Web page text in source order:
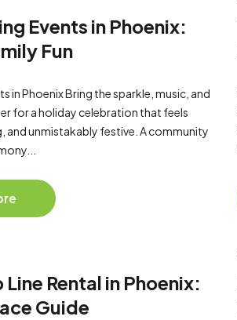
Events in Phoenix:
Fun
in Phoenix Bring the sparkle, music, and
for a holiday celebration that feels
and unmistakably festive. A community
Rental in Phoenix:
Guide